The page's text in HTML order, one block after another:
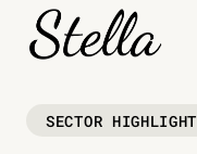
SECTOR HIGHLIGHT